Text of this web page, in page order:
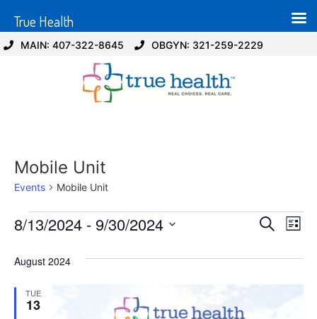
MAIN: 407-322-8645 OBGYN: 321-259-2229
Mobile Unit
Events Mobile Unit
and
Search
List
8/13/2024 - 9/30/2024
August 2024
TUE
13
True Health